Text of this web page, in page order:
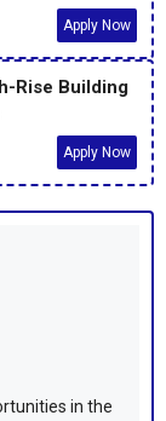
Apply Now
Rise Building
Apply Now
in the